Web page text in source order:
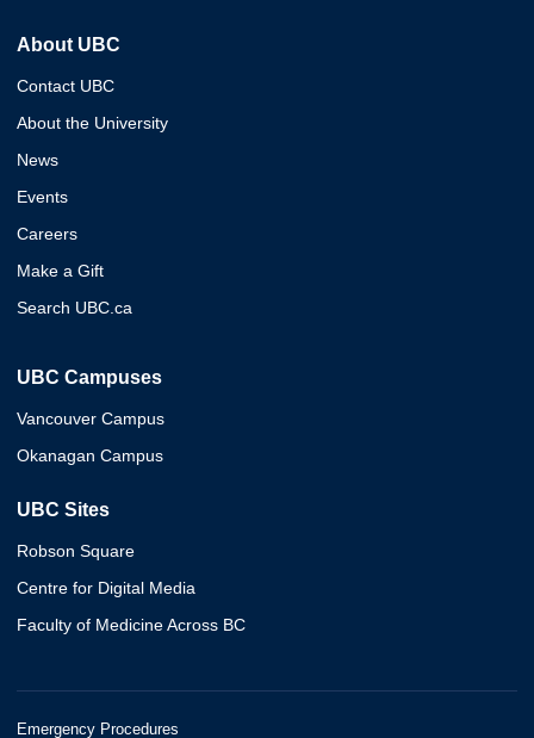
About UBC
Contact UBC
About the University
News
Events
Careers
Make a Gift
Search UBC.ca
UBC Campuses
Vancouver Campus
Okanagan Campus
UBC Sites
Robson Square
Centre for Digital Media
Faculty of Medicine Across BC
Emergency Procedures